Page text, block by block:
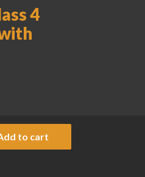
4
0.1 lb ASTM Class 4
to cart